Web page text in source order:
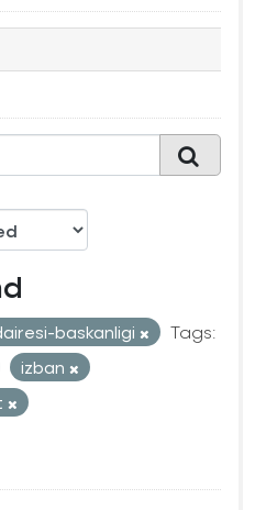
baskanligi
Tags:
izban